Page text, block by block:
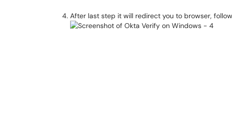
After last step it will redirect you to browser,